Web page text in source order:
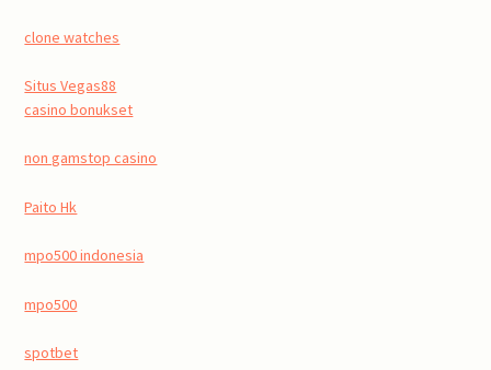
clone watches
Situs Vegas88
casino bonukset
non gamstop casino
Paito Hk
mpo500 indonesia
mpo500
spotbet